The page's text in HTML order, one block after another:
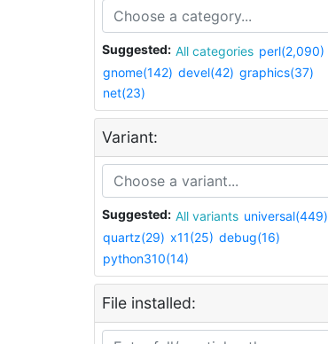
Suggested: All categories perl(2,090)
gnome(142) devel(42) graphics(37)
net(23)
Variant:
Suggested: All variants universal(449)
quartz(29) x11(25) debug(16)
python310(14)
File installed: